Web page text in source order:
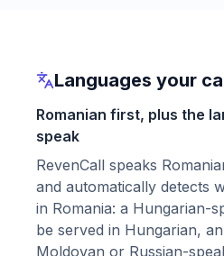
Languages your
Romanian first, plus the
speak
RevenCall speaks
and automatically detects
in Romania: a Hungarian-
be served in Hungarian,
Moldovan or Russian-